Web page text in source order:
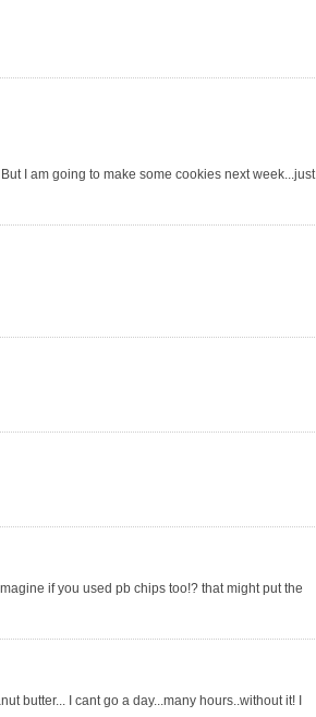
I am going to make some cookies next week...just
if you used pb chips too!? that might put the
butter... I cant go a day...many hours..without it! I